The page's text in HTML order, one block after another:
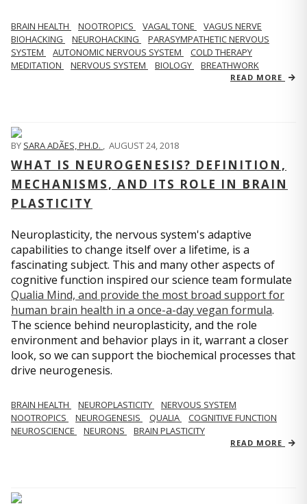
BRAIN HEALTH NOOTROPICS VAGAL TONE
VAGUS NERVE
BIOHACKING
NEUROHACKING
PARASYMPATHETIC NERVOUS
SYSTEM
AUTONOMIC NERVOUS SYSTEM
COLD THERAPY
MEDITATION
NERVOUS SYSTEM BIOLOGY BREATHWORK
READ MORE
BY SARA ADÃES, PH.D. , AUGUST 24, 2018
WHAT IS NEUROGENESIS? DEFINITION,
MECHANISMS, AND ITS ROLE IN BRAIN
PLASTICITY
Neuroplasticity, the nervous system's adaptive
capabilities to change itself over a lifetime, is a
fascinating subject. This and many other aspects of
cognitive function inspired our science team formulate
Qualia Mind, and provide the most broad support for
human brain health in a once-a-day vegan formula.
The science behind neuroplasticity, and the role
environment and behavior plays in it, warrant a closer
look, so we can support the biochemical processes that
drive neurogenesis.
BRAIN HEALTH NEUROPLASTICITY
NERVOUS SYSTEM
NOOTROPICS
NEUROGENESIS QUALIA
COGNITIVE FUNCTION
NEUROSCIENCE
NEURONS BRAIN PLASTICITY
READ MORE